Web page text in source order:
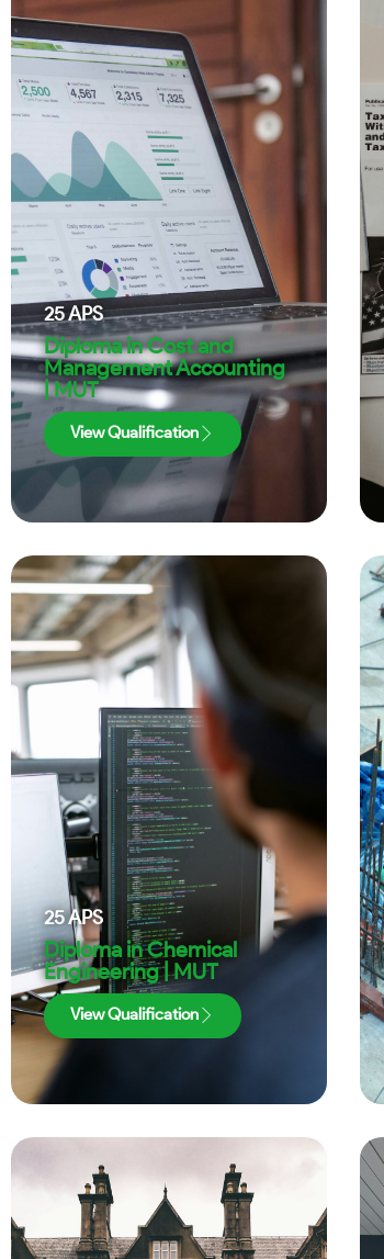
25APS
Diploma in Cost and
Management Accounting
| MUT
View Qualification
25APS
Diploma in Chemical
Engineering | MUT
View Qualification